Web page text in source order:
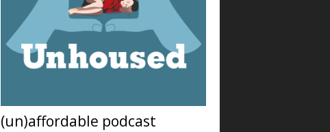
(un)affordable podcast